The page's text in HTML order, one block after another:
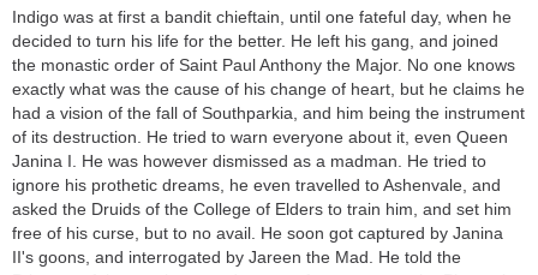
Indigo was at first a bandit chieftain, until one fateful day, when he
decided to turn his life for the better. He left his gang, and joined
the monastic order of Saint Paul Anthony the Major. No one knows
exactly what was the cause of his change of heart, but he claims he
had a vision of the fall of Southparkia, and him being the instrument
of its destruction. He tried to warn everyone about it, even Queen
Janina I. He was however dismissed as a madman. He tried to
ignore his prothetic dreams, he even travelled to Ashenvale, and
asked the Druids of the College of Elders to train him, and set him
free of his curse, but to no avail. He soon got captured by Janina
II's goons, and interrogated by Jareen the Mad. He told the